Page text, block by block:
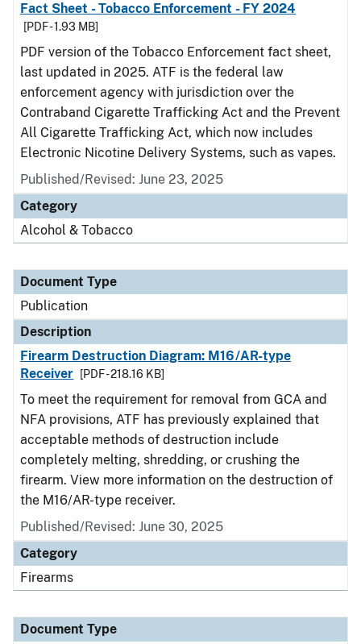
Fact Sheet - Tobacco Enforcement - FY 2024
[PDF - 1.93 MB]
PDF version of the Tobacco Enforcement fact sheet,
last updated in 2025. ATF is the federal law
enforcement agency with jurisdiction over the
Contraband Cigarette Trafficking Act and the Prevent
All Cigarette Trafficking Act, which now includes
Electronic Nicotine Delivery Systems, such as vapes.
Published/Revised: June 23, 2025
Category
Alcohol & Tobacco
Document Type
Publication
Description
Firearm Destruction Diagram: M16/AR-type
Receiver
[PDF - 218.16 KB]
To meet the requirement for removal from GCA and
NFA provisions, ATF has previously explained that
acceptable methods of destruction include
completely melting, shredding, or crushing the
firearm. View more information on the destruction of
the M16/AR-type receiver.
Published/Revised: June 30, 2025
Category
Firearms
Document Type